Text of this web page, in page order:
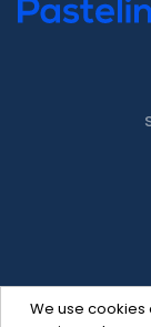
We use cookies